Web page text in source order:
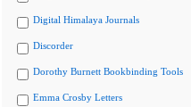
Digital Himalaya Journals
Discorder
Dorothy Burnett Bookbinding Tools
Emma Crosby Letters